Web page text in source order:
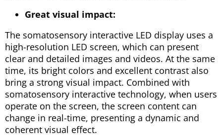
Great visual impact:
The somatosensory interactive LED display uses a
high-resolution LED screen, which can present
clear and detailed images and videos. At the same
time, its bright colors and excellent contrast also
bring a strong visual impact. Combined with
somatosensory interactive technology, when users
operate on the screen, the screen content can
change in real-time, presenting a dynamic and
coherent visual effect.